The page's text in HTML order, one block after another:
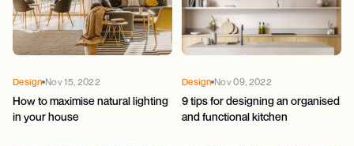
Design Nov 15, 2022
How to maximise natural lighting
in your house
Design Nov 09, 2022
9 tips for designing an organised
and functional kitchen